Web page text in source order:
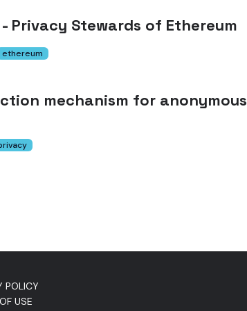
Privacy Stewards of Ethereum
ethereum
mechanism for anonymous
POLICY
USE